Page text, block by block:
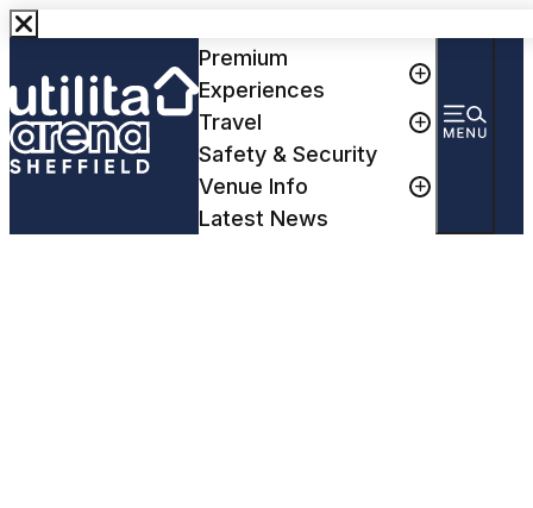
Premium
Experiences
Travel
Safety & Security
Venue Info
Latest News